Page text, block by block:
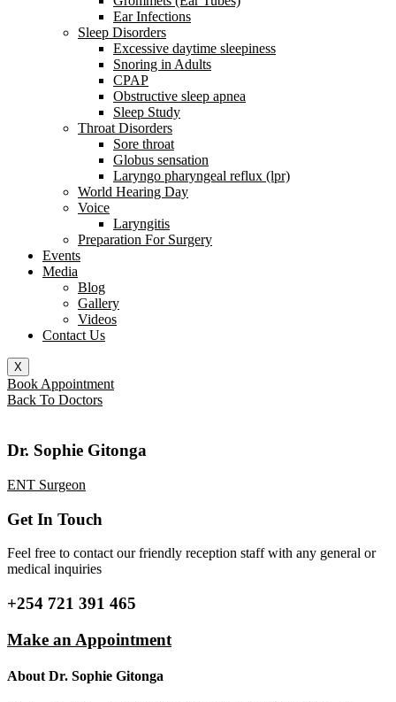
Ear Infections
Sleep Disorders
Excessive daytime sleepiness
Snoring in Adults
CPAP
Obstructive sleep apnea
Sleep Study
Throat Disorders
Sore throat
Globus sensation
Laryngo pharyngeal reflux (lpr)
World Hearing Day
Voice
Laryngitis
Preparation For Surgery
Events
Media
Blog
Gallery
Videos
Contact Us
X
Book Appointment
Back To Doctors
Dr. Sophie Gitonga
ENT Surgeon
Get In Touch
Feel free to contact our friendly reception staff with any general or
medical inquiries
+254 721 391 465
Make an Appointment
About Dr. Sophie Gitonga